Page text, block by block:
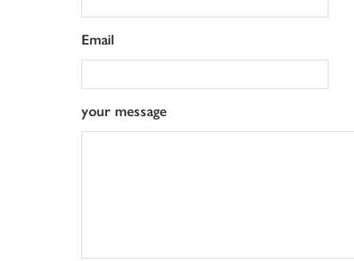
Email
your message